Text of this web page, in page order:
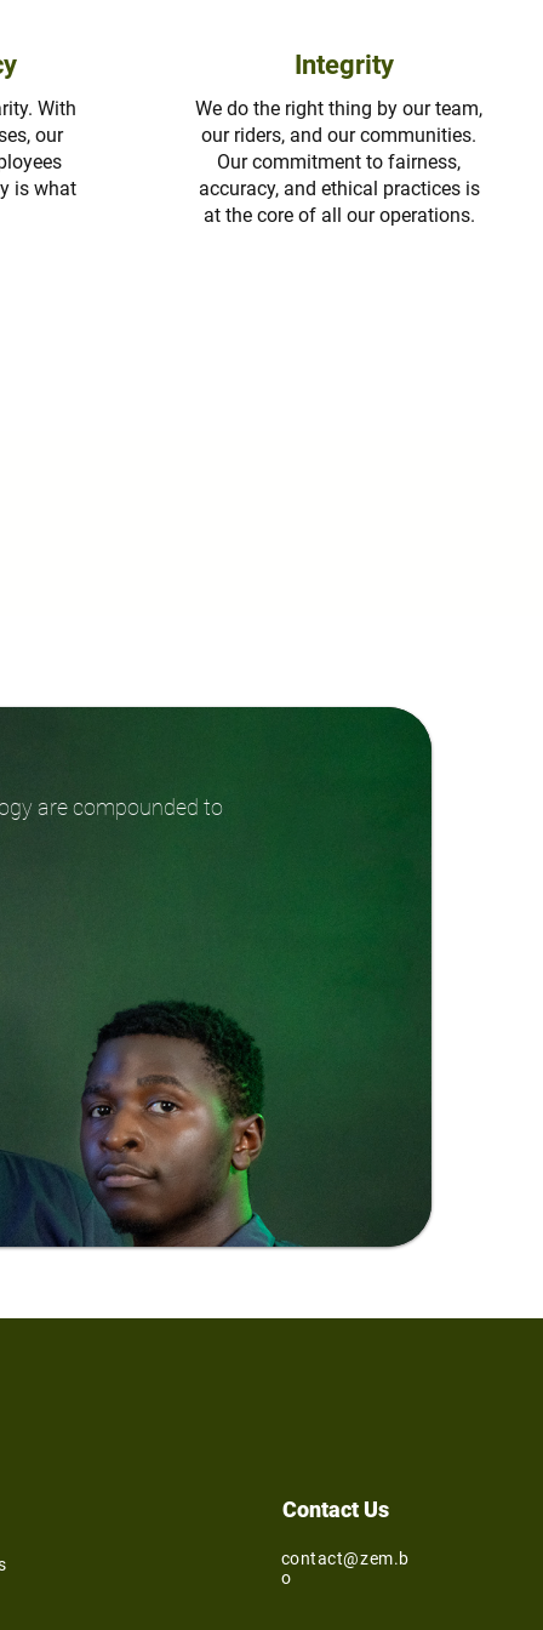
With
our
is what
Integrity
We do the right thing by our team,
our riders, and our communities.
Our commitment to fairness,
accuracy, and ethical practices is
at the core of all our operations.
are compounded to
Contact Us
contact@zem.b
o